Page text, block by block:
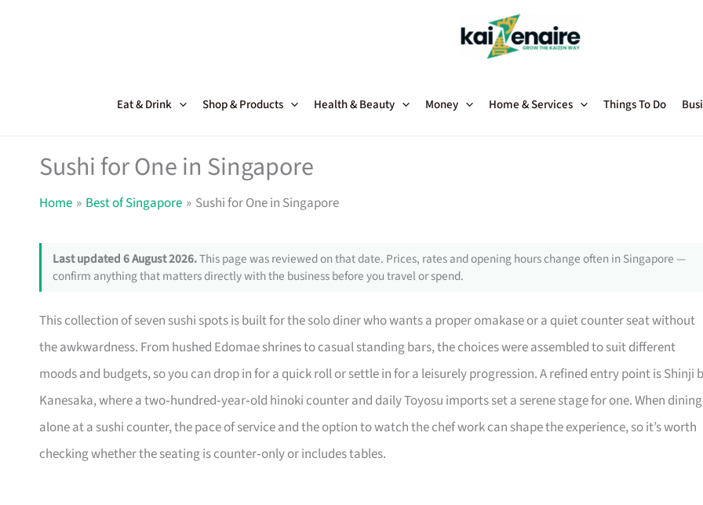
Eat & Drink Shop & Products Health & Beauty Money Home & Services Things To Do
Sushi for One in Singapore
Home Best of Singapore Sushi for One in Singapore
Last updated 6 August 2026.This page was reviewed on that date. Prices, rates and opening hours change often in Singapore —
confirm anything that matters directly with the business before you travel or spend.
This collection of seven sushi spots is built for the solo diner who wants a proper omakase or a quiet counter seat without
the awkwardness. From hushed Edomae shrines to casual standing bars, the choices were assembled to suit different
moods and budgets, so you can drop in for a quick roll or settle in for a leisurely progression. A refined entry point is Shinji
Kanesaka, where a two‑hundred‑year‑old hinoki counter and daily Toyosu imports set a serene stage for one. When dining
alone at a sushi counter, the pace of service and the option to watch the chef work can shape the experience, so it’s worth
checking whether the seating is counter‑only or includes tables.